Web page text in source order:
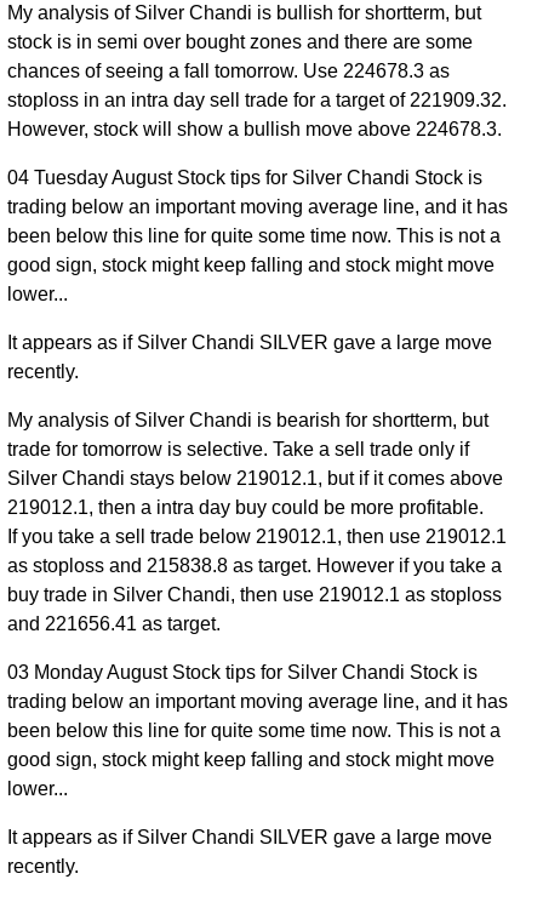
Mon
Aug
2026
217883.00
213780.00
to
219399.00
-0.05% 1 times
31 Fri
2026
215564.00
219900.00
0.81
times
30 Thu
2026
215313.00
220400.00
0.97
times
Wed
Jul
2026
214426.00
0.89
28 Tue
Jul
2026
217531.00
214849.00
to
220555.00
-3.04%
1.57
times
27
Mon
Jul
2026
224357.00
220700.00
to
225221.00
0.69%
0.82
times
24 Fri
Jul
2026
222824.00
217325.00
to
222850.00
0.05%
times
23 Thu
Jul
2026
218401.00
226700.00
22
My analysis of Silver Chandi is bullish for shortterm, but
stock is in semi over bought zones and there are some
chances of seeing a fall tomorrow. Use 224678.3 as
stoploss in an intra day sell trade for a target of 221909.32.
However, stock will show a bullish move above 224678.3.
04 Tuesday August Stock tips for Silver Chandi Stock is
trading below an important moving average line, and it has
been below this line for quite some time now. This is not a
good sign, stock might keep falling and stock might move
lower...
It appears as if Silver Chandi SILVER gave a large move
recently.
My analysis of Silver Chandi is bearish for shortterm, but
trade for tomorrow is selective. Take a sell trade only if
Silver Chandi stays below 219012.1, but if it comes above
219012.1, then a intra day buy could be more profitable.
If you take a sell trade below 219012.1, then use 219012.1
as stoploss and 215838.8 as target. However if you take a
buy trade in Silver Chandi, then use 219012.1 as stoploss
and 221656.41 as target.
03 Monday August Stock tips for Silver Chandi Stock is
trading below an important moving average line, and it has
been below this line for quite some time now. This is not a
good sign, stock might keep falling and stock might move
lower...
It appears as if Silver Chandi SILVER gave a large move
recently.